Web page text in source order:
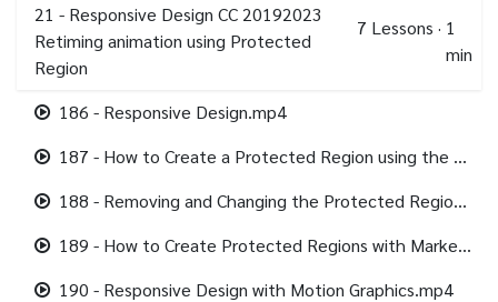
21 - Responsive Design CC 20192023
Retiming animation using Protected
Region
7 Lessons · 1
min
186 - Responsive Design.mp4
187 - How to Create a Protected Region using the WorkArea.mp4
188 - Removing and Changing the Protected Region.mp4
189 - How to Create Protected Regions with Markers.mp4
190 - Responsive Design with Motion Graphics.mp4